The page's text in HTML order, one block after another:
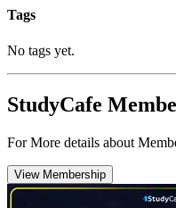
Tags
No tags yet.
StudyCafe
For More details about
View Membership